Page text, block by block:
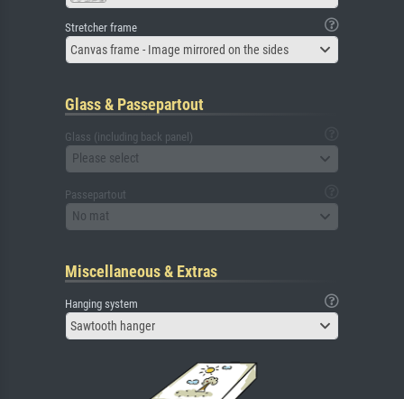
Stretcher frame
Canvas frame - Image mirrored on the sides
Glass & Passepartout
Glass (including back panel)
Please select
Passepartout
No mat
Miscellaneous & Extras
Hanging system
Sawtooth hanger